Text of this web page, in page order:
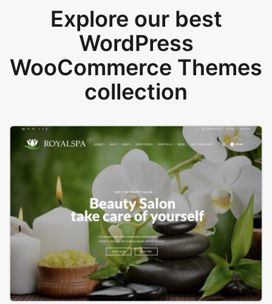
Explore our best
WordPress
WooCommerce Themes
collection